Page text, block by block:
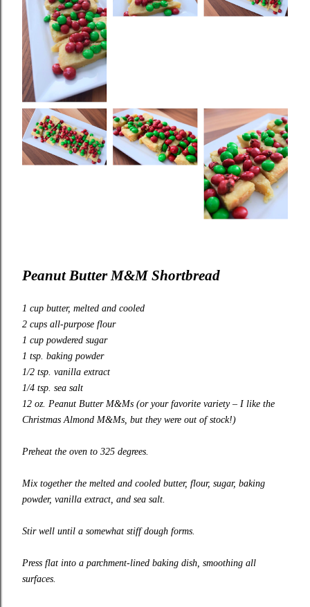
Peanut Butter M&M Shortbread
1 cup butter, melted and cooled
2 cups all-purpose flour
1 cup powdered sugar
1 tsp. baking powder
1/2 tsp. vanilla extract
1/4 tsp. sea salt
12 oz. Peanut Butter M&Ms (or your favorite variety – I like the
Christmas Almond M&Ms, but they were out of stock!)
Preheat the oven to 325 degrees.
Mix together the melted and cooled butter, flour, sugar, baking
powder, vanilla extract, and sea salt.
Stir well until a somewhat stiff dough forms.
Press flat into a parchment-lined baking dish, smoothing all
surfaces.